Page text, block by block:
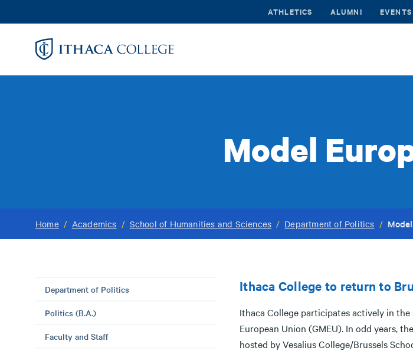
to
ATHLETICS ALUMNI EVENTS
Model
Home / Academics / School of Humanities and Sciences / Department of Politics /
Department of Politics
Politics (B.A.)
Faculty and Staff
Ithaca College to return to
Ithaca College participates actively in
European Union (GMEU). In odd years,
hosted by Vesalius College/Brussels